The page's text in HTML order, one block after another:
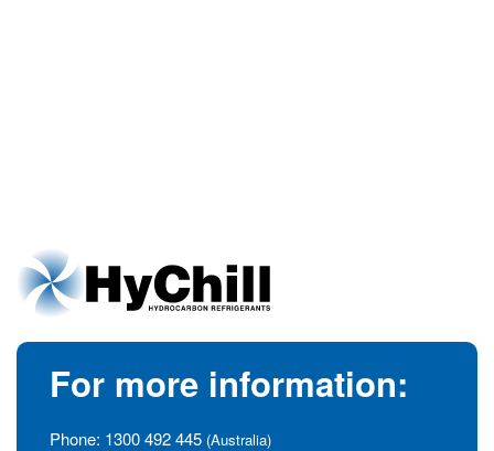
For more information:
Phone: 1300 492 445 (Australia)